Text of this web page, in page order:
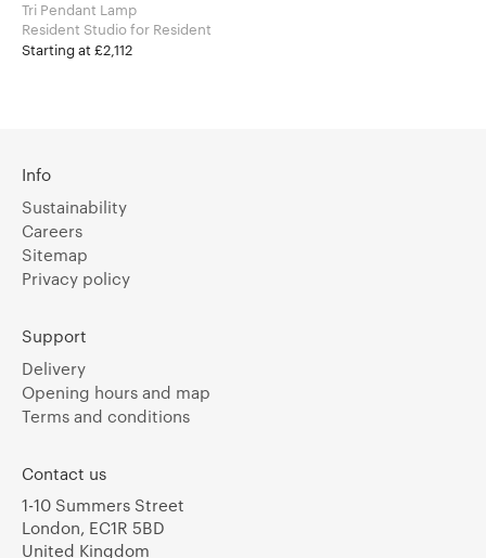
Tri Pendant Lamp
Resident Studio for Resident
Starting at £2,112
Info
Sustainability
Careers
Sitemap
Privacy policy
Support
Delivery
Opening hours and map
Terms and conditions
Contact us
1-10 Summers Street
London, EC1R 5BD
United Kingdom